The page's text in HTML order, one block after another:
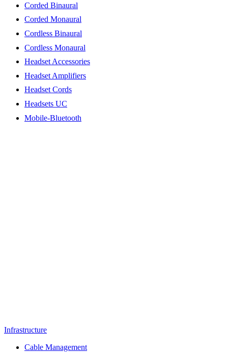
Corded Binaural
Corded Monaural
Cordless Binaural
Cordless Monaural
Headset Accessories
Headset Amplifiers
Headset Cords
Headsets UC
Mobile-Bluetooth
Infrastructure
Cable Management